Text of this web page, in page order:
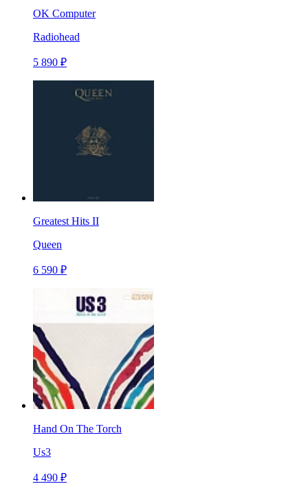
OK Computer
Radiohead
5 890 ₽
Greatest Hits II
Queen
6 590 ₽
Hand On The Torch
Us3
4 490 ₽